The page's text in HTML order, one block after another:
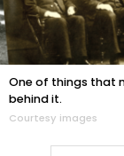
One of things that
behind it.
Courtesy images